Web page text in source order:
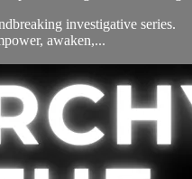
investigative series.
awaken,...